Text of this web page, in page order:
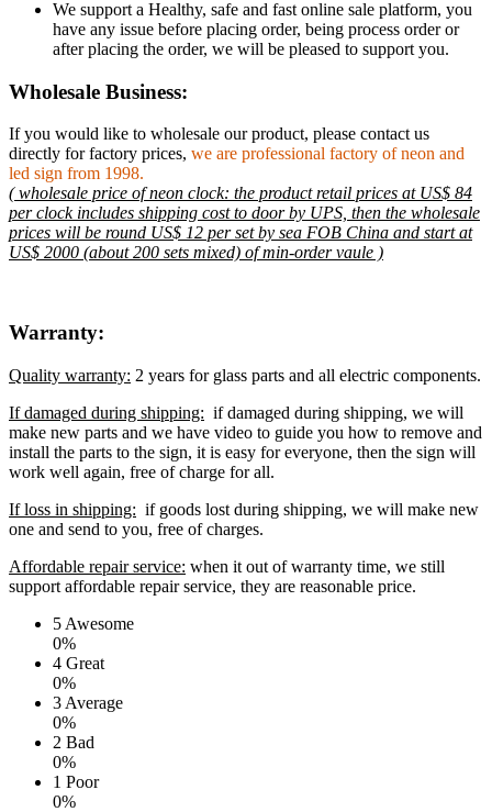
We support a Healthy, safe and fast online sale platform, you
have any issue before placing order, being process order or
after placing the order, we will be pleased to support you.
Wholesale Business:
If you would like to wholesale our product, please contact us
directly for factory prices, we are professional factory of neon and
led sign from 1998.
( wholesale price of neon clock: the product retail prices at US$ 84
per clock includes shipping cost to door by UPS, then the wholesale
prices will be round US$ 12 per set by sea FOB China and start at
US$ 2000 (about 200 sets mixed) of min-order vaule )
Warranty:
Quality warranty: 2 years for glass parts and all electric components.
If damaged during shipping: if damaged during shipping, we will
make new parts and we have video to guide you how to remove and
install the parts to the sign, it is easy for everyone, then the sign will
work well again, free of charge for all.
If loss in shipping: if goods lost during shipping, we will make new
one and send to you, free of charges.
Affordable repair service: when it out of warranty time, we still
support affordable repair service, they are reasonable price.
5 Awesome
0%
4 Great
0%
3 Average
0%
2 Bad
0%
1 Poor
0%